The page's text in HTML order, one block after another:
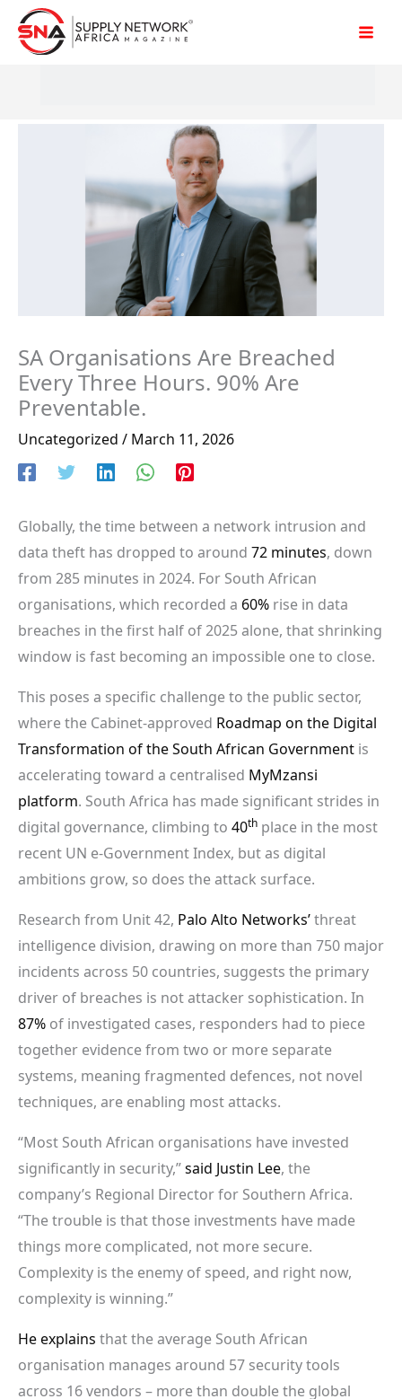
Skip
SA Organisations Are Breached
Every Three Hours. 90% Are
Preventable.
Uncategorized / March 11, 2026
Globally, the time between a network intrusion and
data theft has dropped to around 72 minutes, down
from 285 minutes in 2024. For South African
organisations, which recorded a 60% rise in data
breaches in the first half of 2025 alone, that shrinking
window is fast becoming an impossible one to close.
This poses a specific challenge to the public sector,
where the Cabinet-approved Roadmap on the Digital
Transformation of the South African Government is
accelerating toward a centralised MyMzansi
platform. South Africa has made significant strides in
digital governance, climbing to 40th place in the most
recent UN e-Government Index, but as digital
ambitions grow, so does the attack surface.
Research from Unit 42, Palo Alto Networks’threat
intelligence division, drawing on more than 750 major
incidents across 50 countries, suggests the primary
driver of breaches is not attacker sophistication. In
87% of investigated cases, responders had to piece
together evidence from two or more separate
systems, meaning fragmented defences, not novel
techniques, are enabling most attacks.
“Most South African organisations have invested
significantly in security,”said Justin Lee, the
company’s Regional Director for Southern Africa.
“The trouble is that those investments have made
things more complicated, not more secure.
Complexity is the enemy of speed, and right now,
complexity is winning.”
He explains that the average South African
organisation manages around 57 security tools
across 16 vendors – more than double the global